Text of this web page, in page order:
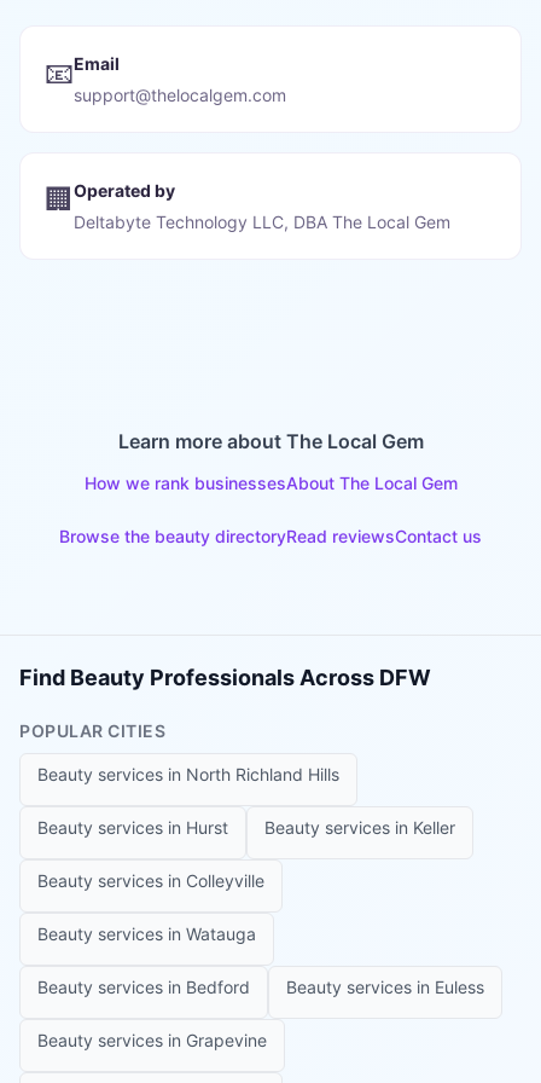
📧Email
support@thelocalgem.com
🏢 Operated by
Deltabyte Technology LLC, DBA The Local Gem
Learn more about The Local Gem
How we rank businessesAbout The Local Gem
Browse the beauty directoryRead reviewsContact us
Find Beauty Professionals Across DFW
POPULAR CITIES
Beauty services in North Richland Hills
Beauty services in Hurst Beauty services in Keller
Beauty services in Colleyville
Beauty services in Watauga
Beauty services in Bedford Beauty services in Euless
Beauty services in Grapevine